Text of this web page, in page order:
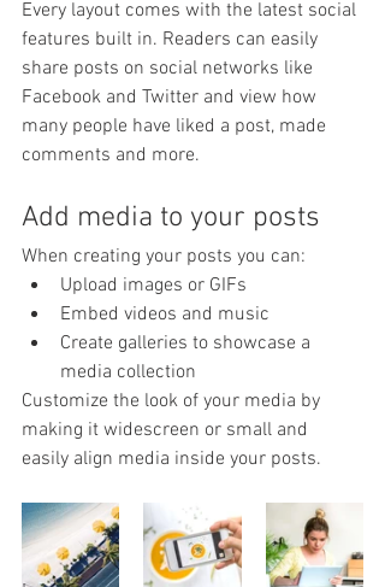
Every layout comes with the latest social
features built in. Readers can easily
share posts on social networks like
Facebook and Twitter and view how
many people have liked a post, made
comments and more.
Add media to your posts
When creating your posts you can:
Upload images or GIFs
Embed videos and music
Create galleries to showcase a
media collection
Customize the look of your media by
making it widescreen or small and
easily align media inside your posts.